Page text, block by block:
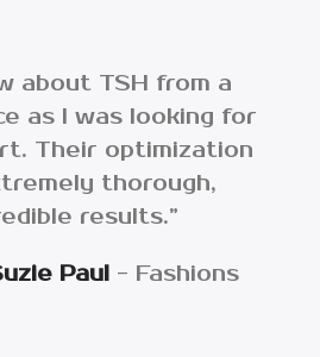
about TSH from a
as I was looking for
Their optimization
thorough,
results.”
Paul Fashions